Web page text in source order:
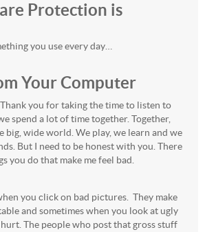
Protection is
you use every day…
Your Computer
you for taking the time to listen to
spend a lot of time together. Together,
big, wide world. We play, we learn and we
But I need to be honest with you. There
you do that make me feel bad.
you click on bad pictures. They make
and sometimes when you look at ugly
The people who post that gross stuff